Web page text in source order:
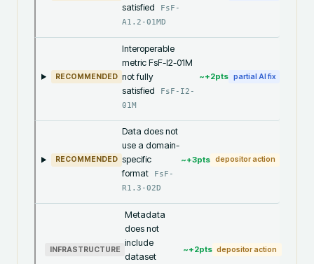
satisfied
FsF-
A1.2-01MD
RECOMMENDED
Interoperable
metric FsF-I2-01M
not fully
satisfied
FsF-I2-
01M
~+2pts partial AI fix
RECOMMENDED
Data does not
use a domain-
specific
format
FsF-
R1.3-02D
~+3pts depositor action
INFRASTRUCTURE
Metadata
does not
include
dataset
~+2pts depositor action